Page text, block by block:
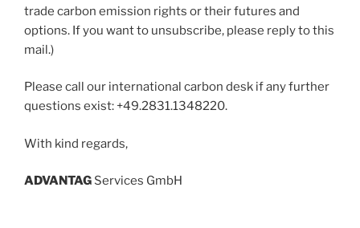
trade carbon emission rights or their futures and
options. If you want to unsubscribe, please reply to this
mail.)
Please call our international carbon desk if any further
questions exist: +49.2831.1348220.
With kind regards,
ADVANTAG Services GmbH